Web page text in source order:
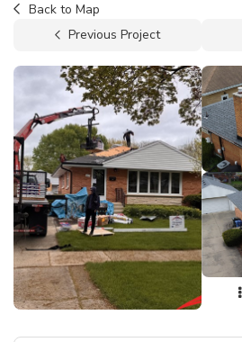
Back to Map
Previous Project